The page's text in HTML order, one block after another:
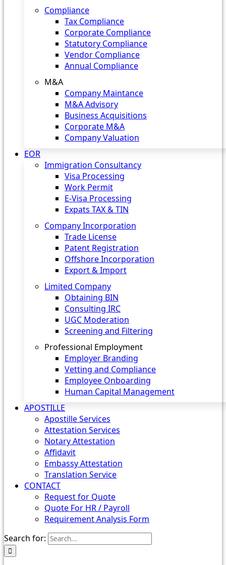
Compliance
Tax Compliance
Corporate Compliance
Statutory Compliance
Vendor Compliance
Annual Compliance
M&A
Company Maintance
M&A Advisory
Business Acquisitions
Corporate M&A
Company Valuation
EOR
Immigration Consultancy
Visa Processing
Work Permit
E-Visa Processing
Expats TAX & TIN
Company Incorporation
Trade License
Patent Registration
Offshore Incorporation
Export & Import
Limited Company
Obtaining BIN
Consulting IRC
UGC Moderation
Screening and Filtering
Professional Employment
Employer Branding
Vetting and Compliance
Employee Onboarding
Human Capital Management
APOSTILLE
Apostille Services
Attestation Services
Notary Attestation
Affidavit
Embassy Attestation
Translation Service
CONTACT
Request for Quote
Quote For HR / Payroll
Requirement Analysis Form
Search for: